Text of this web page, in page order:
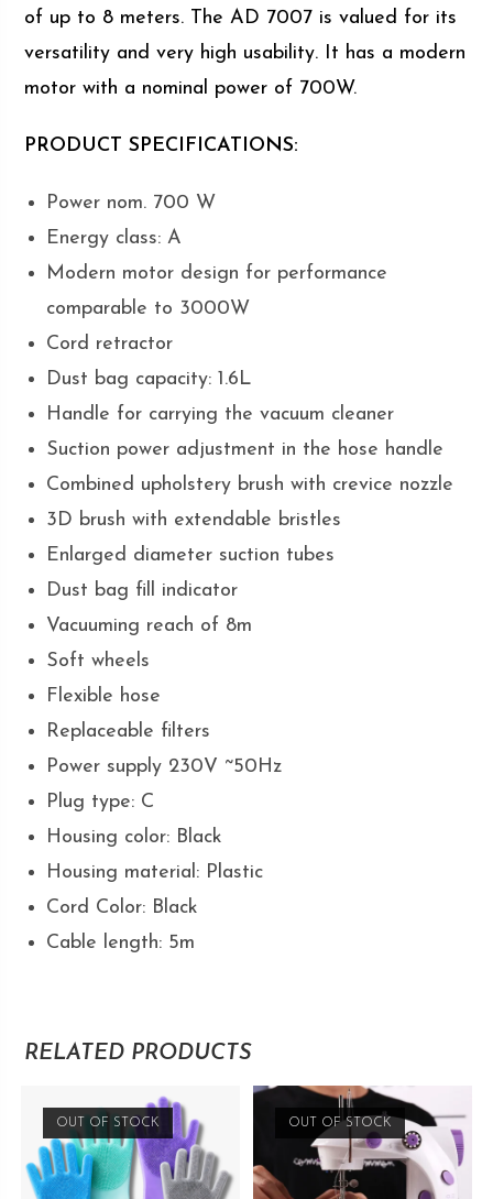
of up to 8 meters. The AD 7007 is valued for its
versatility and very high usability. It has a modern
motor with a nominal power of 700W.
PRODUCT SPECIFICATIONS:
Power nom. 700 W
Energy class: A
Modern motor design for performance
comparable to 3000W
Cord retractor
Dust bag capacity: 1.6L
Handle for carrying the vacuum cleaner
Suction power adjustment in the hose handle
Combined upholstery brush with crevice nozzle
3D brush with extendable bristles
Enlarged diameter suction tubes
Dust bag fill indicator
Vacuuming reach of 8m
Soft wheels
Flexible hose
Replaceable filters
Power supply 230V ~50Hz
Plug type: C
Housing color: Black
Housing material: Plastic
Cord Color: Black
Cable length: 5m
RELATED PRODUCTS
OUT OF STOCK OUT OF STOCK